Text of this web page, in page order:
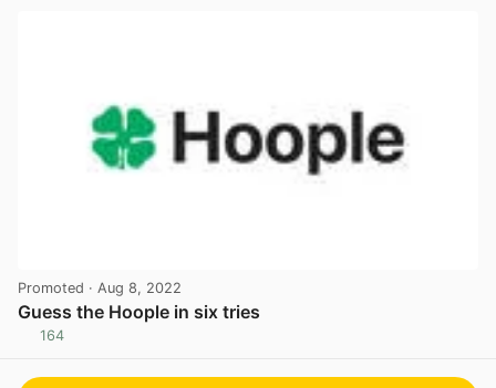
Promoted · Aug 8, 2022
Guess the Hoople in six tries
164